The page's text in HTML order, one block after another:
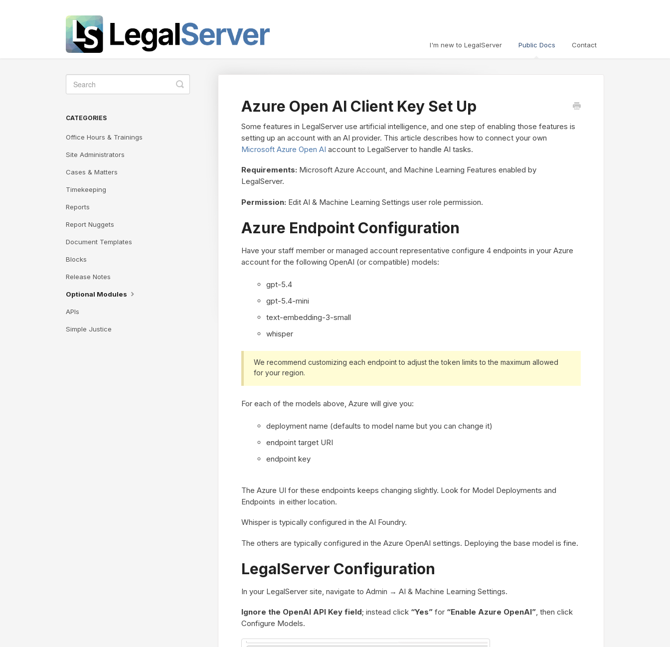
I'm new to LegalServer Public Docs Contact
Azure Open AI Client Key Set Up
Some features in LegalServer use artificial intelligence, and one step of enabling those features is
setting up an account with an AI provider. This article describes how to connect your own
Microsoft Azure Open AI account to LegalServer to handle AI tasks.
Requirements: Microsoft Azure Account, and Machine Learning Features enabled by
LegalServer.
Permission: Edit AI & Machine Learning Settings user role permission.
Azure Endpoint Configuration
Have your staff member or managed account representative configure 4 endpoints in your Azure
account for the following OpenAI (or compatible) models:
gpt-5.4
gpt-5.4-mini
text-embedding-3-small
whisper
We recommend customizing each endpoint to adjust the token limits to the maximum allowed
for your region.
For each of the models above, Azure will give you:
deployment name (defaults to model name but you can change it)
endpoint target URI
endpoint key
The Azure UI for these endpoints keeps changing slightly. Look for Model Deployments and
Endpoints in either location.
Whisper is typically configured in the AI Foundry.
The others are typically configured in the Azure OpenAI settings. Deploying the base model is fine.
LegalServer Configuration
In your LegalServer site, navigate to Admin → AI & Machine Learning Settings.
Ignore the OpenAI API Key field; instead click “Yes”for “Enable Azure OpenAI”, then click
Configure Models.
Toggle
Search
CATEGORIES
Office Hours & Trainings
Site Administrators
Cases & Matters
Timekeeping
Reports
Report Nuggets
Document Templates
Blocks
Release Notes
Optional Modules
APIs
Simple Justice